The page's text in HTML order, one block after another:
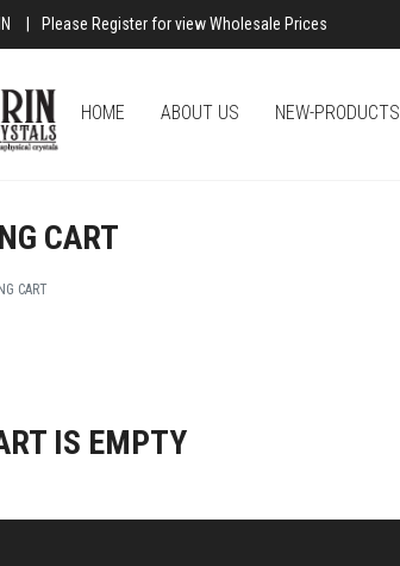
Please Register for view Wholesale Prices
HOME ABOUT US NEW-PRODUCTS
CART
CART
IS EMPTY